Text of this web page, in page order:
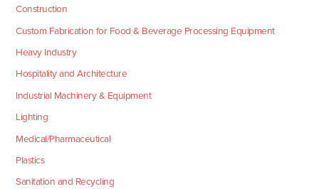
Construction
Custom Fabrication for Food & Beverage Processing Equipment
Heavy Industry
Hospitality and Architecture
Industrial Machinery & Equipment
Lighting
Medical/Pharmaceutical
Plastics
Sanitation and Recycling